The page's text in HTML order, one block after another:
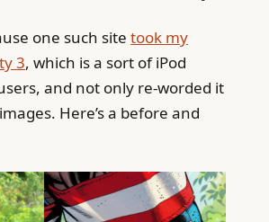
one such site took my
3, which is a sort of iPod
and not only re-worded it
Here’s a before and